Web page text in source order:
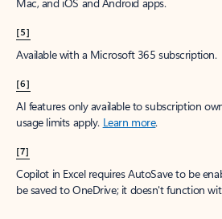
[5]
Available with a Microsoft 365 subscription.
[6]
AI features only available to subscription
usage limits apply. Learn more.
[7]
Copilot in Excel requires AutoSave to be
be saved to OneDrive; it doesn't function